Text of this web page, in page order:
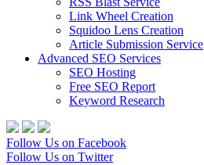
Link Wheel Creation
Squidoo Lens Creation
Article Submission Service
Advanced SEO Services
SEO Hosting
Free SEO Report
Keyword Research
Follow Us on Facebook
Follow Us on Twitter